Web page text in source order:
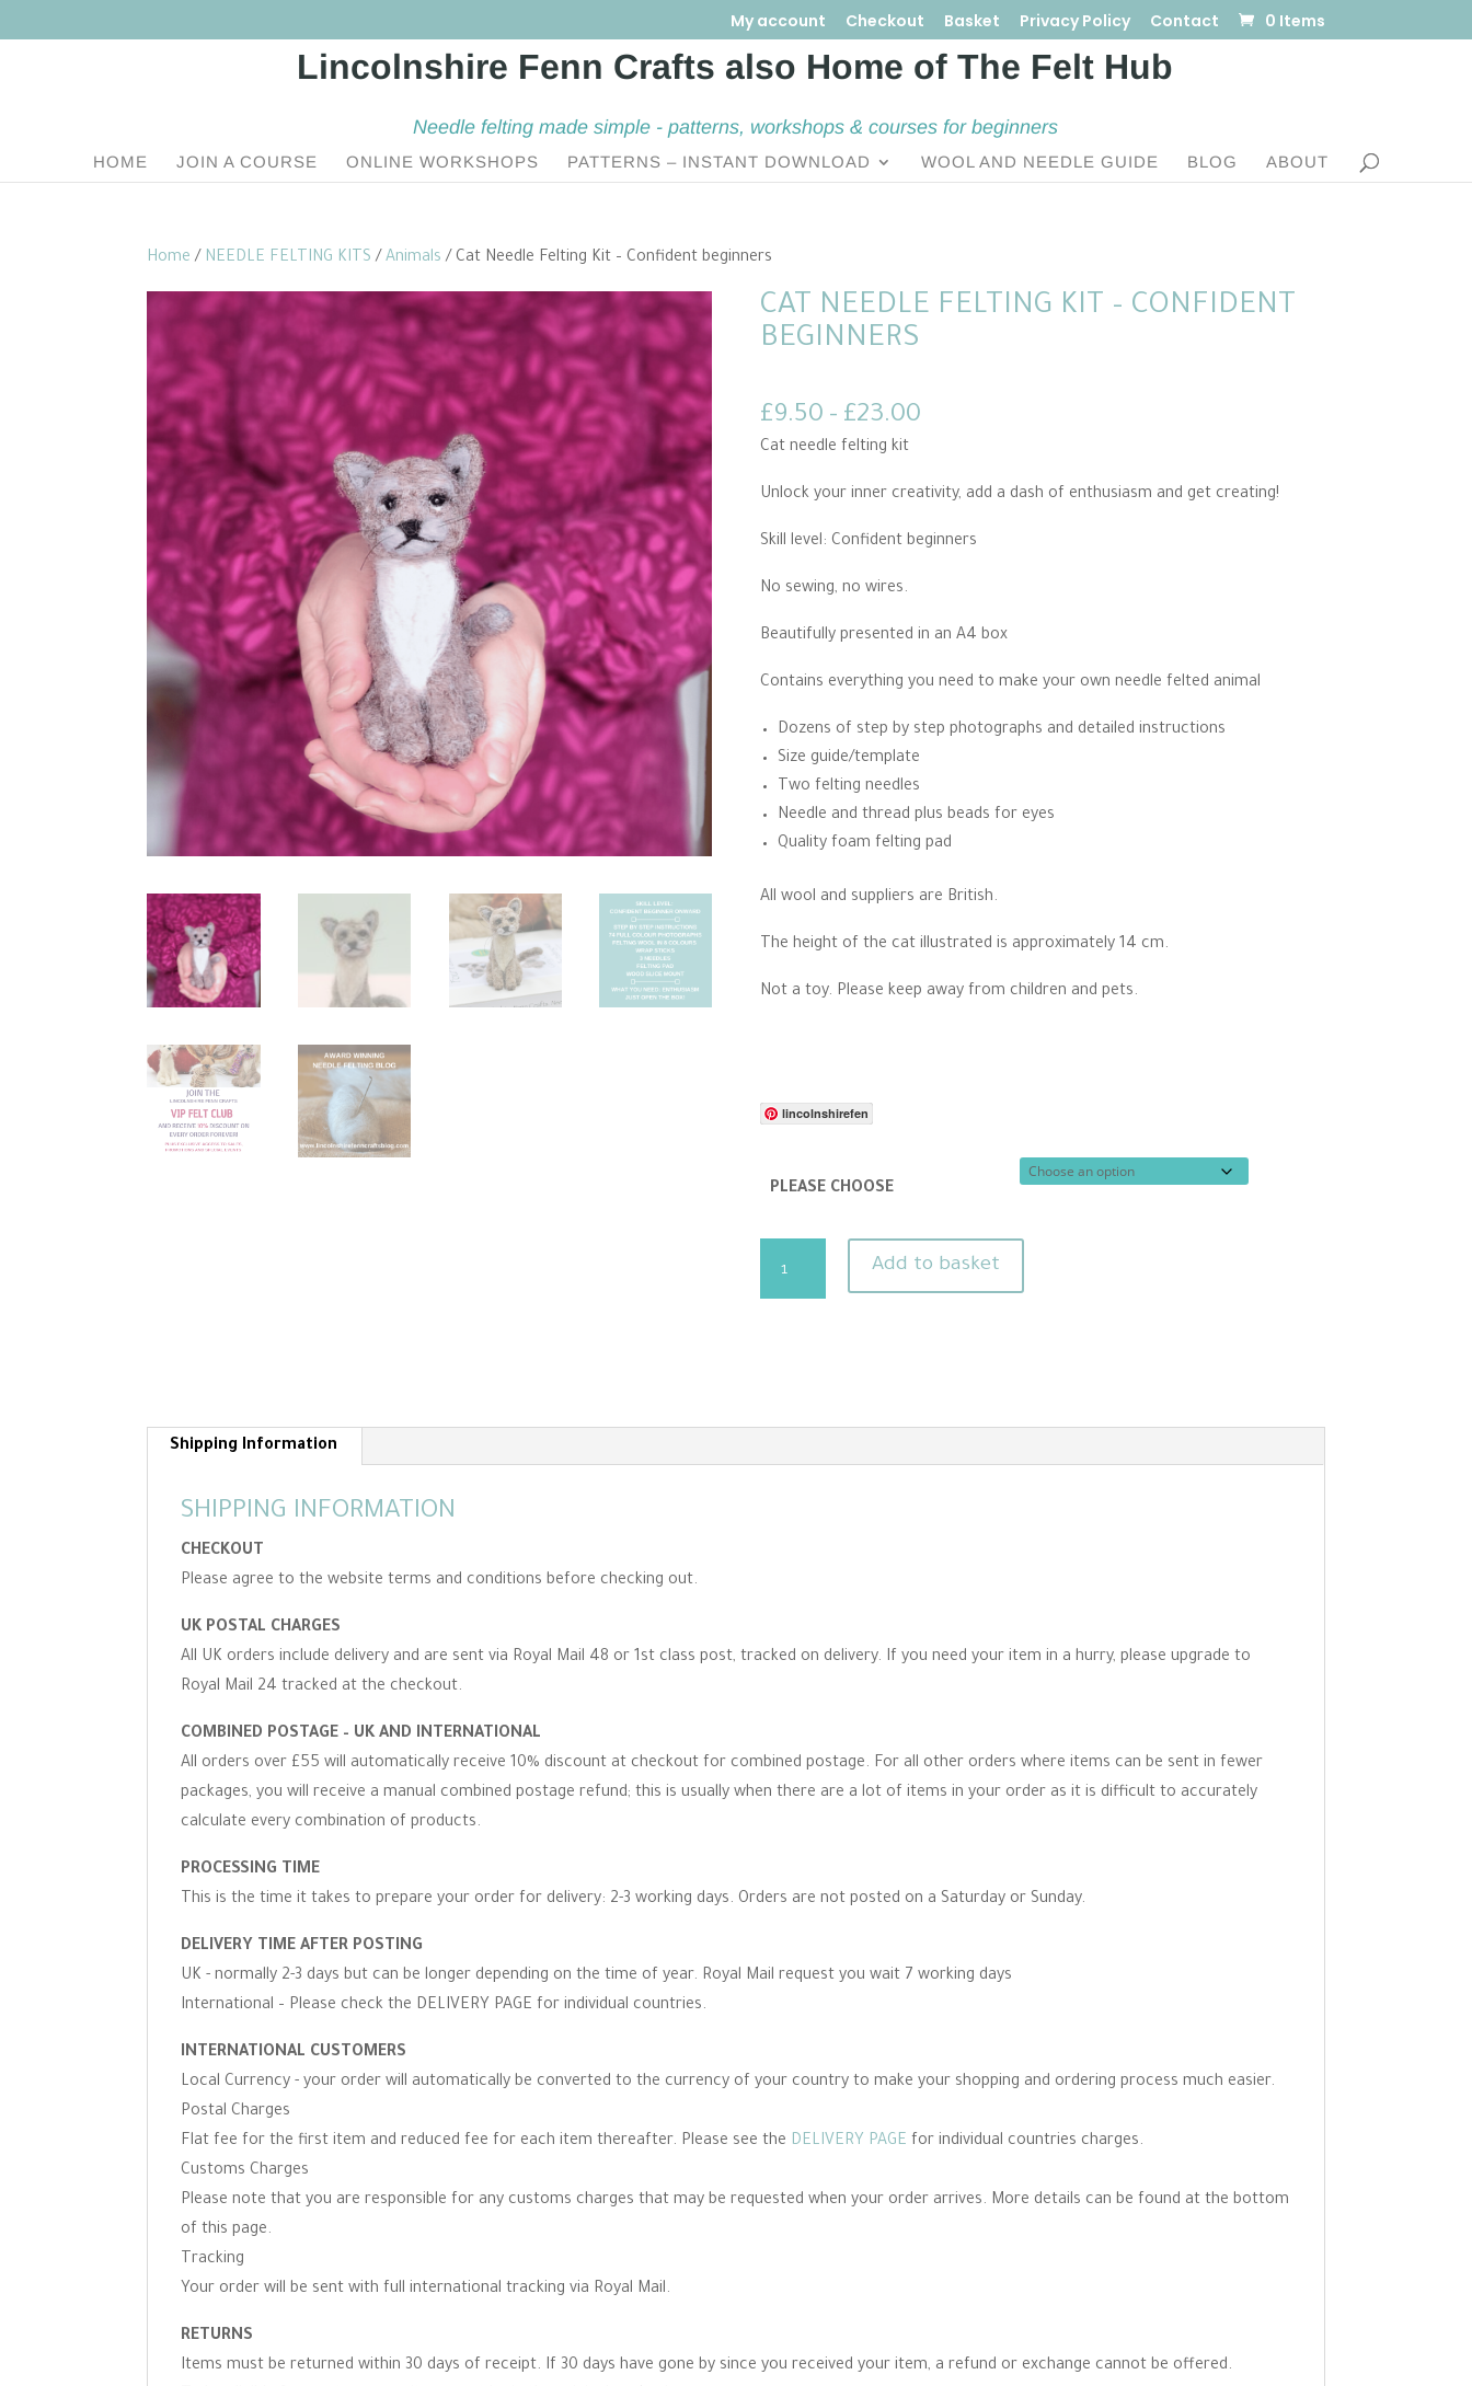
My account Checkout Basket Privacy Policy Contact 0 Items
Needle felting made simple - patterns, workshops & courses for beginners
HOME JOIN A COURSE ONLINE WORKSHOPS PATTERNS – INSTANT DOWNLOAD WOOL AND NEEDLE GUIDE BLOG ABOUT
Home / NEEDLE FELTING KITS /Animals / Cat Needle Felting Kit – Confident beginners
CAT NEEDLE FELTING KIT – CONFIDENT
BEGINNERS
£9.50 – £23.00Price
through
£23.00
Cat needle felting kit
Unlock your inner creativity, add a dash of enthusiasm and get creating!
Skill level: Confident beginners
No sewing, no wires.
Beautifully presented in an A4 box
Contains everything you need to make your own needle felted animal
Dozens of step by step photographs and detailed instructions
Size guide/template
Two felting needles
Needle and thread plus beads for eyes
Quality foam felting pad
All wool and suppliers are British.
The height of the cat illustrated is approximately 14 cm.
Not a toy. Please keep away from children and pets.
lincolnshirefen
PLEASE CHOOSE
beginners
Add to basket
Shipping Information
SHIPPING INFORMATION
CHECKOUT
Please agree to the website terms and conditions before checking out.
UK POSTAL CHARGES
All UK orders include delivery and are sent via Royal Mail 48 or 1st class post, tracked on delivery. If you need your item in a hurry, please upgrade to
Royal Mail 24 tracked at the checkout.
COMBINED POSTAGE – UK AND INTERNATIONAL
All orders over £55 will automatically receive 10% discount at checkout for combined postage. For all other orders where items can be sent in fewer
packages, you will receive a manual combined postage refund; this is usually when there are a lot of items in your order as it is difficult to accurately
calculate every combination of products.
PROCESSING TIME
This is the time it takes to prepare your order for delivery: 2-3 working days. Orders are not posted on a Saturday or Sunday.
DELIVERY TIME AFTER POSTING
UK - normally 2-3 days but can be longer depending on the time of year. Royal Mail request you wait 7 working days
International – Please check the DELIVERY PAGE for individual countries.
INTERNATIONAL CUSTOMERS
Local Currency - your order will automatically be converted to the currency of your country to make your shopping and ordering process much easier.
Postal Charges
Flat fee for the first item and reduced fee for each item thereafter. Please see the DELIVERY PAGE for individual countries charges.
Customs Charges
Please note that you are responsible for any customs charges that may be requested when your order arrives. More details can be found at the bottom
of this page.
Tracking
Your order will be sent with full international tracking via Royal Mail.
RETURNS
Items must be returned within 30 days of receipt. If 30 days have gone by since you received your item, a refund or exchange cannot be offered.